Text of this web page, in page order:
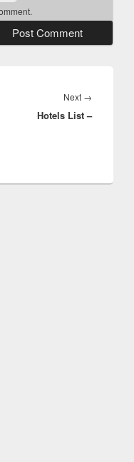
Next →
post:
Hotels List –